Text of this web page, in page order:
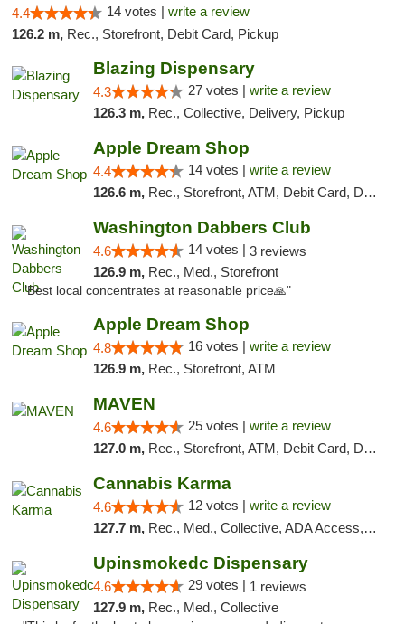
4.4 14 votes | write a review
126.2 m, Rec., Storefront, Debit Card, Pickup
Blazing Dispensary
4.3 27 votes | write a review
126.3 m, Rec., Collective, Delivery, Pickup
Apple Dream Shop
4.4 14 votes | write a review
126.6 m, Rec., Storefront, ATM, Debit Card, Delivery, Pickup
Washington Dabbers Club
4.6 14 votes | 3 reviews
126.9 m, Rec., Med., Storefront
"Best local concentrates at reasonable price🙏"
Apple Dream Shop
4.8 16 votes | write a review
126.9 m, Rec., Storefront, ATM
MAVEN
4.6 25 votes | write a review
127.0 m, Rec., Storefront, ATM, Debit Card, Delivery, Pickup
Cannabis Karma
4.6 12 votes | write a review
127.7 m, Rec., Med., Collective, ADA Access, ATM, Debit Card, Pickup
Upinsmokedc Dispensary
4.6 29 votes | 1 reviews
127.9 m, Rec., Med., Collective